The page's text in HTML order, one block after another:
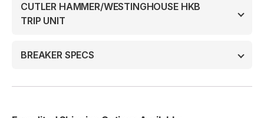
CUTLER HAMMER/WESTINGHOUSE HKB
TRIP UNIT
BREAKER SPECS